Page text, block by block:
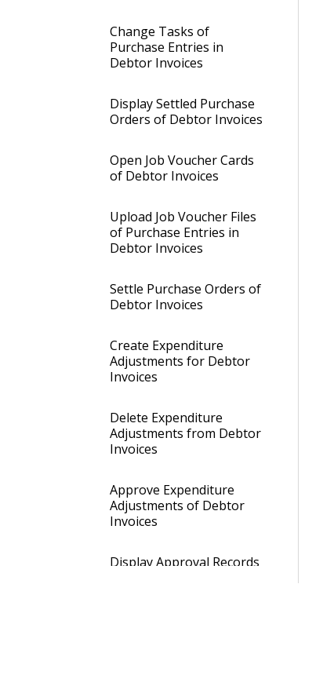
Change Tasks of
Purchase Entries in
Debtor Invoices
Display Settled Purchase
Orders of Debtor Invoices
Open Job Voucher Cards
of Debtor Invoices
Upload Job Voucher Files
of Purchase Entries in
Debtor Invoices
Settle Purchase Orders of
Debtor Invoices
Create Expenditure
Adjustments for Debtor
Invoices
Delete Expenditure
Adjustments from Debtor
Invoices
Approve Expenditure
Adjustments of Debtor
Invoices
Display Approval Records